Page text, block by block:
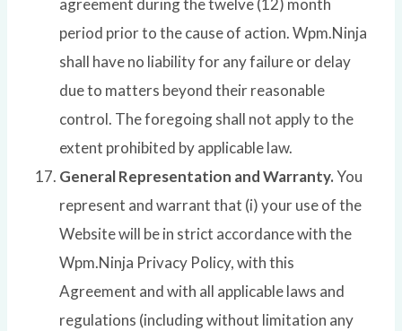
agreement during the twelve (12) month
period prior to the cause of action. Wpm.Ninja
shall have no liability for any failure or delay
due to matters beyond their reasonable
control. The foregoing shall not apply to the
extent prohibited by applicable law.
General Representation and Warranty.You
represent and warrant that (i) your use of the
Website will be in strict accordance with the
Wpm.Ninja Privacy Policy, with this
Agreement and with all applicable laws and
regulations (including without limitation any